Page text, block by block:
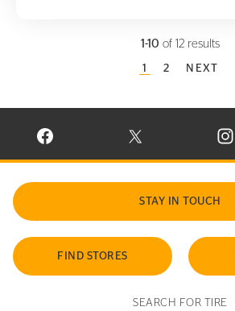
1-10 of 12 results
CURRENT PAGE
1 PAGE
2 NEXT
VISIT CONTINENTAL TIRE ON
VISIT
STAY IN TOUCH
FIND STORES
SEARCH FOR TIRE